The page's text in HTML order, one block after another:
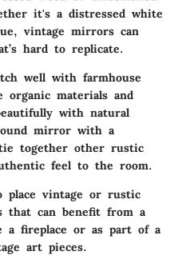
it's a distressed white
vintage mirrors can
hard to replicate.
well with farmhouse
organic materials and
with natural
mirror with a
together other rustic
feel to the room.
place vintage or rustic
that can benefit from a
a fireplace or as part of a
art pieces.